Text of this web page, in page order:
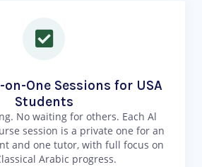
on-One Sessions for USA
Students
No waiting for others. Each Al
session is a private one for an
and one tutor, with full focus on
Arabic progress.